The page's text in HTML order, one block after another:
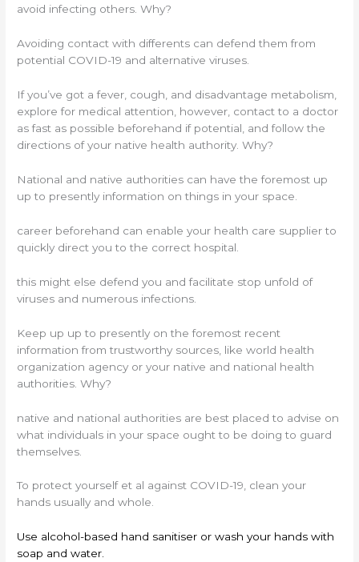
avoid infecting others. Why?
Avoiding contact with differents can defend them from
potential COVID-19 and alternative viruses.
If you’ve got a fever, cough, and disadvantage metabolism,
explore for medical attention, however, contact to a doctor
as fast as possible beforehand if potential, and follow the
directions of your native health authority. Why?
National and native authorities can have the foremost up
up to presently information on things in your space.
career beforehand can enable your health care supplier to
quickly direct you to the correct hospital.
this might else defend you and facilitate stop unfold of
viruses and numerous infections.
Keep up up to presently on the foremost recent
information from trustworthy sources, like world health
organization agency or your native and national health
authorities. Why?
native and national authorities are best placed to advise on
what individuals in your space ought to be doing to guard
themselves.
To protect yourself et al against COVID-19, clean your
hands usually and whole.
Use alcohol-based hand sanitiser or wash your hands with
soap and water.